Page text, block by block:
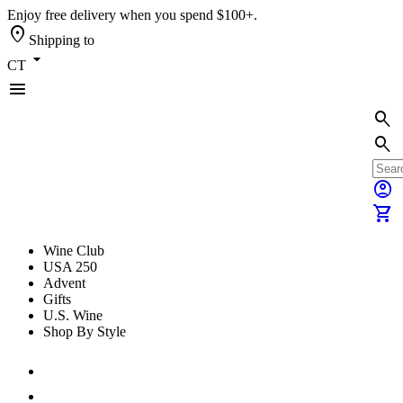
Enjoy free delivery when you spend $100+.
location_on Shipping to
CT arrow_drop_down
menu
search
search
account_circle
shopping_cart
Wine Club
USA 250
Advent
Gifts
U.S. Wine
Shop By Style